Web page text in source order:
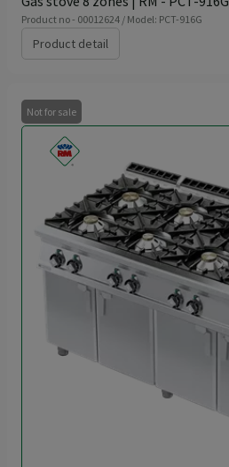
Product no - 00012624 / Model: PCT-916G
Product detail
Not for sale